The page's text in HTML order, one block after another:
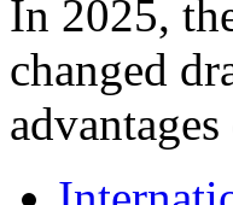
In 2025,
changed